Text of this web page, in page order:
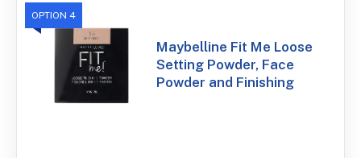
OPTION 4
Maybelline Fit Me Loose
Setting Powder, Face
Powder and Finishing